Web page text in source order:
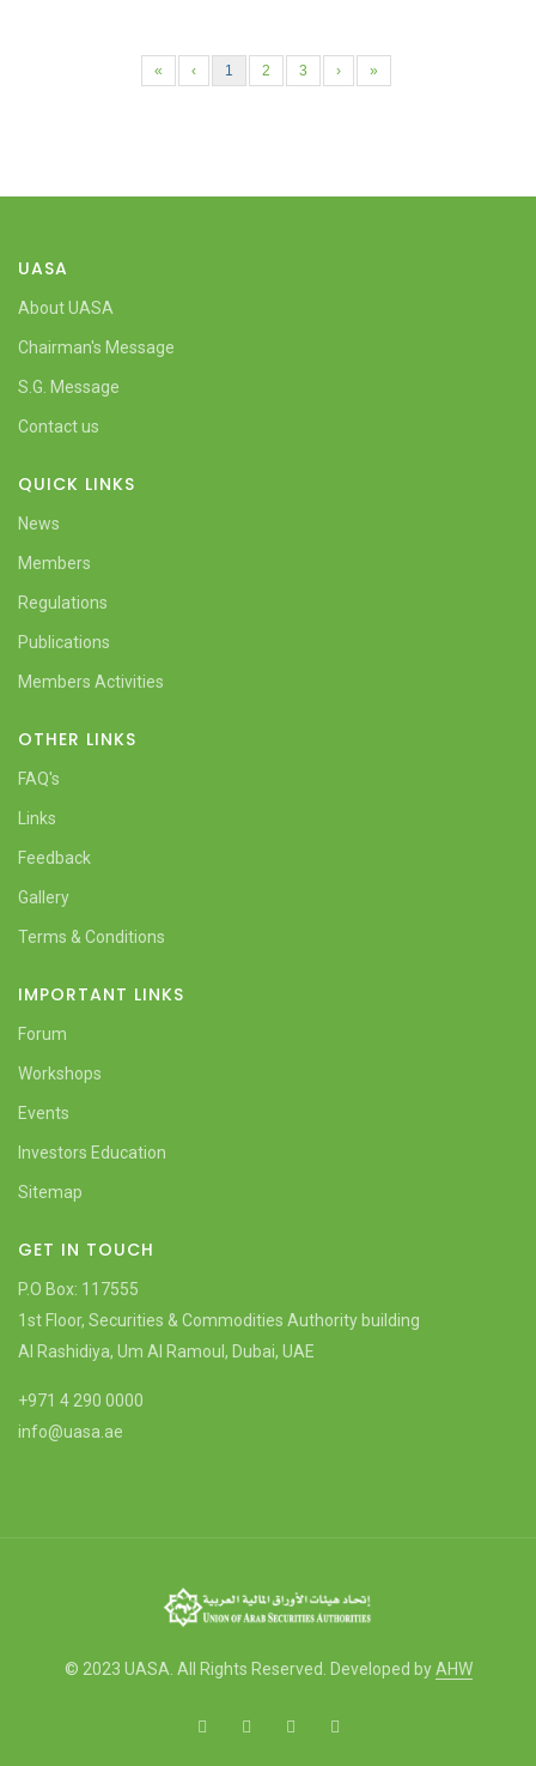
« ‹ 1 2 3 › »
UASA
About UASA
Chairman's Message
S.G. Message
Contact us
QUICK LINKS
News
Members
Regulations
Publications
Members Activities
OTHER LINKS
FAQ's
Links
Feedback
Gallery
Terms & Conditions
IMPORTANT LINKS
Forum
Workshops
Events
Investors Education
Sitemap
GET IN TOUCH
P.O Box: 117555
1st Floor, Securities & Commodities Authority building
Al Rashidiya, Um Al Ramoul, Dubai, UAE
+971 4 290 0000
info@uasa.ae
© 2023 UASA. All Rights Reserved. Developed byAHW